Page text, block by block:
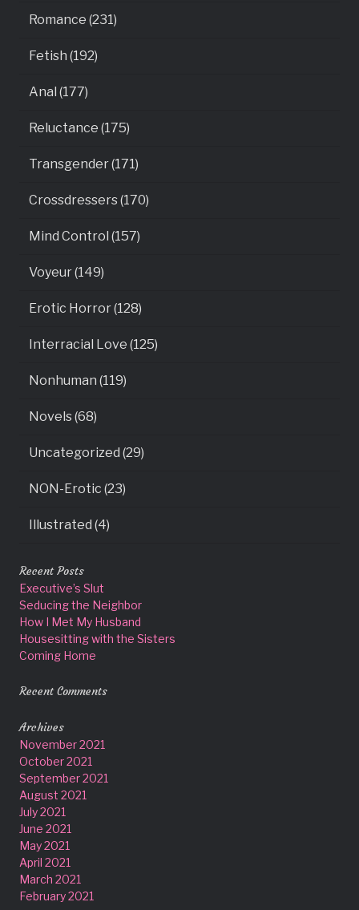
Romance (231)
Fetish (192)
Anal (177)
Reluctance (175)
Transgender (171)
Crossdressers (170)
Mind Control (157)
Voyeur (149)
Erotic Horror (128)
Interracial Love (125)
Nonhuman (119)
Novels (68)
Uncategorized (29)
NON-Erotic (23)
Illustrated (4)
Recent Posts
Executive’s Slut
Seducing the Neighbor
How I Met My Husband
Housesitting with the Sisters
Coming Home
Recent Comments
Archives
November 2021
October 2021
September 2021
August 2021
July 2021
June 2021
May 2021
April 2021
March 2021
February 2021